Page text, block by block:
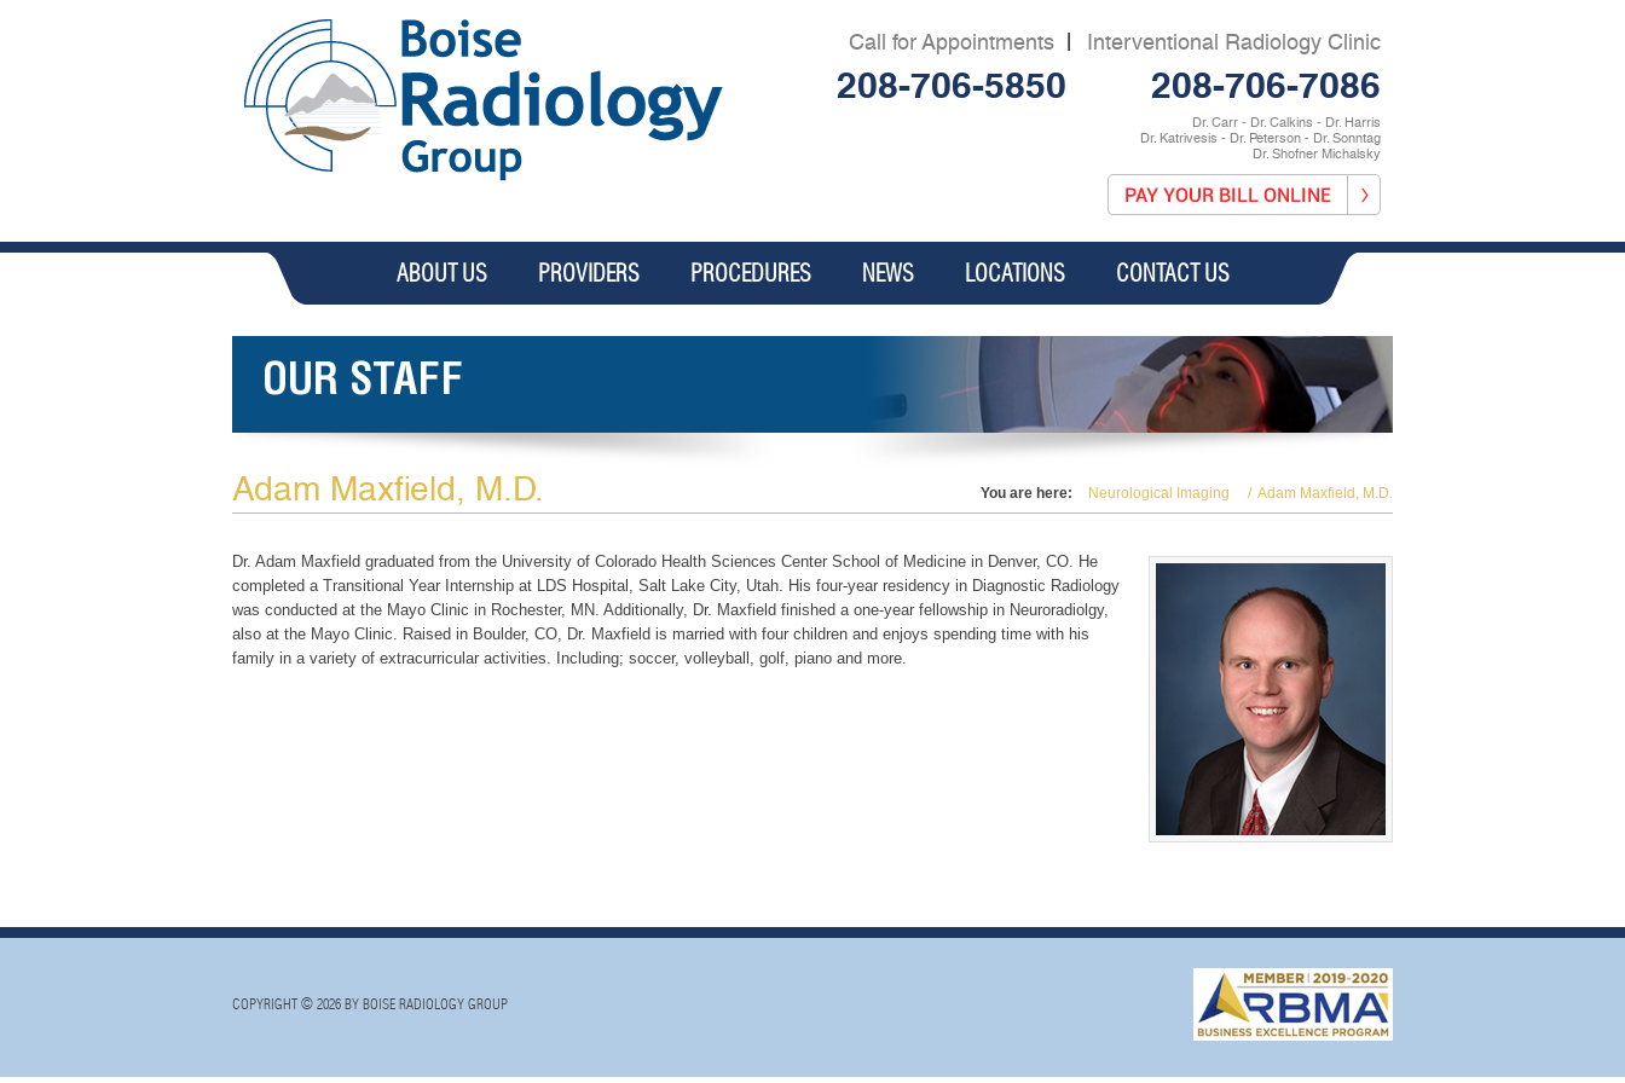
Call for Appointments
208-706-5850
Interventional Radiology Clinic
208-706-7086
Dr. Carr - Dr. Calkins - Dr. Harris
Dr. Katrivesis - Dr. Peterson - Dr. Sonntag
Dr. Shofner Michalsky
ABOUT US PROVIDERS PROCEDURES NEWS LOCATIONS CONTACT US
OUR STAFF
You are here: Neurological Imaging / Adam Maxfield, M.D.
Adam Maxfield, M.D.
Dr. Adam Maxfield graduated from the University of Colorado Health Sciences Center School of Medicine in Denver, CO. He
completed a Transitional Year Internship at LDS Hospital, Salt Lake City, Utah. His four-year residency in Diagnostic Radiology
was conducted at the Mayo Clinic in Rochester, MN. Additionally, Dr. Maxfield finished a one-year fellowship in Neuroradiolgy,
also at the Mayo Clinic. Raised in Boulder, CO, Dr. Maxfield is married with four children and enjoys spending time with his
family in a variety of extracurricular activities. Including; soccer, volleyball, golf, piano and more.
COPYRIGHT © 2026 BY BOISE RADIOLOGY GROUP